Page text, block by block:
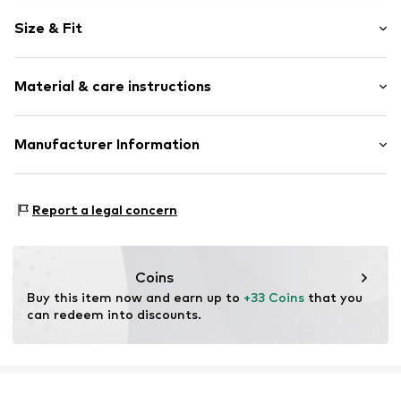
Sweat material
Hooded
Straight hem
Tone-on-tone seams
Size & Fit
Style fit: Normal fit
Material & care instructions
Material: 100% Cotton
Manufacturer Information
22453 Hamburg
Report a legal concern
Coins
Buy this item now and earn up to +33 Coins that you
can redeem into discounts.